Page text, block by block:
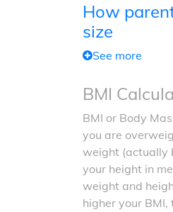
How
size
See more
BMI
BMI or Body
you are
weight (actually
your height in
weight and
higher your